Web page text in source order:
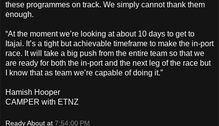
these programmes on track. We simply cannot thank them
enough.
“At the moment we’re looking at about 10 days to get to
Itajai. It’s a tight but achievable timeframe to make the in-port
race. It will take a big push from the entire team so that we
are ready for both the in-port and the next leg of the race but
I know that as team we’re capable of doing it.”
Hamish Hooper
CAMPER with ETNZ
Ready About at 7:54:00 PM